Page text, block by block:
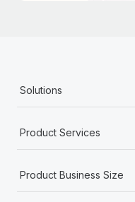
Solutions
Product Services
Product Business Size